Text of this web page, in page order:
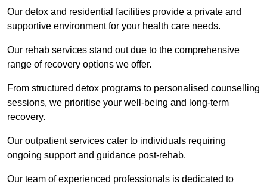
Our detox and residential facilities provide a private and
supportive environment for your health care needs.
Our rehab services stand out due to the comprehensive
range of recovery options we offer.
From structured detox programs to personalised counselling
sessions, we prioritise your well-being and long-term
recovery.
Our outpatient services cater to individuals requiring
ongoing support and guidance post-rehab.
Our team of experienced professionals is dedicated to